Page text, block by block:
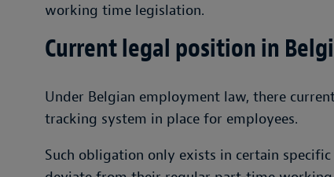
working time legislation.
Current legal position in
Under Belgian employment law, there
tracking system in place for employees.
Such obligation only exists in certain